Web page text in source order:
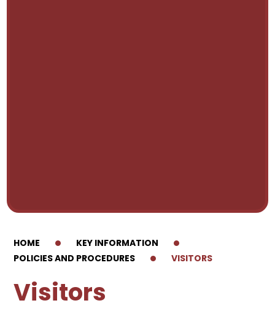
HOME
KEY INFORMATION
POLICIES AND PROCEDURES
VISITORS
Visitors